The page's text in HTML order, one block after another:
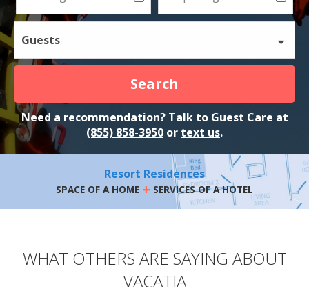
Guests
Search
Need a recommendation? Talk to Guest Care at
(855) 858-3950 or text us.
Resort Residences
SPACE OF A HOME + SERVICES OF A HOTEL
WHAT OTHERS ARE SAYING ABOUT
VACATIA